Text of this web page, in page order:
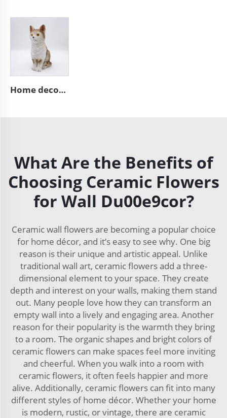
Home decor handmade animal statue cute resin brown cat figurines
What Are the Benefits of
Choosing Ceramic Flowers
for Wall Du00e9cor?
Ceramic wall flowers are becoming a popular choice
for home décor, and it’s easy to see why. One big
reason is their unique and artistic appeal. Unlike
traditional wall art, ceramic flowers add a three-
dimensional element to your space. They create
depth and interest on your walls, making them stand
out. Many people love how they can transform an
empty wall into a lively and engaging area. Another
reason for their popularity is the warmth they bring
to a room. The organic shapes and bright colors of
ceramic flowers can make spaces feel more inviting
and cheerful. When you walk into a room with
ceramic flowers, it often feels happier and more
alive. Additionally, ceramic flowers can fit into many
different styles of home décor. Whether your home
is modern, rustic, or vintage, there are ceramic